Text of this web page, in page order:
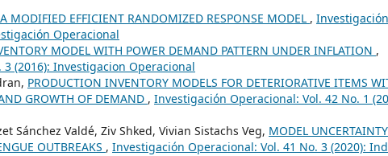
A MODIFIED EFFICIENT RANDOMIZED RESPONSE MODEL , Investigación
Operacional
MODEL WITH POWER DEMAND PATTERN UNDER INFLATION ,
(2016): Investigacion Operacional
PRODUCTION INVENTORY MODELS FOR DETERIORATIVE ITEMS
GROWTH OF DEMAND , Investigación Operacional: Vol. 42 No. 1
Sánchez Valdé, Ziv Shked, Vivian Sistachs Veg, MODEL
OUTBREAKS , Investigación Operacional: Vol. 41 No. 3 (2020):